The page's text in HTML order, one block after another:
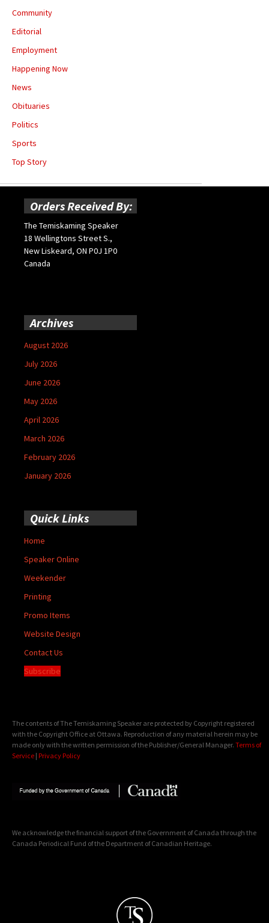
Community
Editorial
Employment
Happening Now
News
Obituaries
Politics
Sports
Top Story
Orders Received By:
The Temiskaming Speaker
18 Wellingtons Street S.,
New Liskeard, ON P0J 1P0
Canada
Archives
August 2026
July 2026
June 2026
May 2026
April 2026
March 2026
February 2026
January 2026
Quick Links
Home
Speaker Online
Weekender
Printing
Promo Items
Website Design
Contact Us
Subscribe
The contents of The Temiskaming Speaker are protected by Copyright registered
with the Copyright Office at Ottawa. Reproduction of any material herein may be
made only with the written permission of the Publisher/General Manager. Terms of
Service | Privacy Policy
We acknowledge the financial support of the Government of Canada through the
Canada Periodical Fund of the Department of Canadian Heritage.